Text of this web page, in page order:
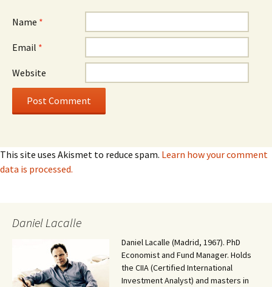
Name *
Email *
Website
This site uses Akismet to reduce spam. Learn how your comment
data is processed.
Daniel Lacalle
Daniel Lacalle (Madrid, 1967). PhD
Economist and Fund Manager. Holds
the CIIA (Certified International
Investment Analyst) and masters in